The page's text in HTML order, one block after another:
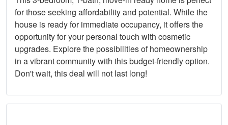
for those seeking affordability and potential. While the
house is ready for immediate occupancy, it offers the
opportunity for your personal touch with cosmetic
upgrades. Explore the possibilities of homeownership
in a vibrant community with this budget-friendly option.
Don't wait, this deal will not last long!